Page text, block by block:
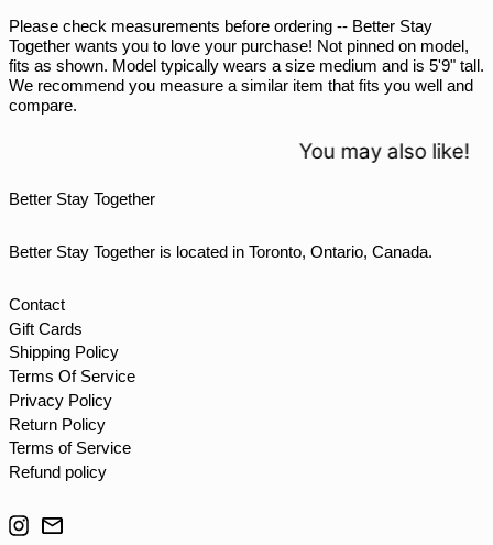
Please check measurements before ordering -- Better Stay
Together wants you to love your purchase! Not pinned on model,
fits as shown. Model typically wears a size medium and is 5'9" tall.
We recommend you measure a similar item that fits you well and
compare.
You may also like!
Better Stay Together
Better Stay Together is located in Toronto, Ontario, Canada.
Contact
Gift Cards
Shipping Policy
Terms Of Service
Privacy Policy
Return Policy
Terms of Service
Refund policy
Instagram
Email
STD Db
THB ฿
TJS ЅМ
TWD $
UGX USh
USD $
UYU $U
UZS so'm
VND ₫
XAF CFA